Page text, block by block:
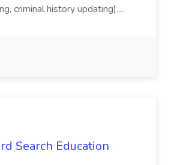
criminal history updating)....
Search Education